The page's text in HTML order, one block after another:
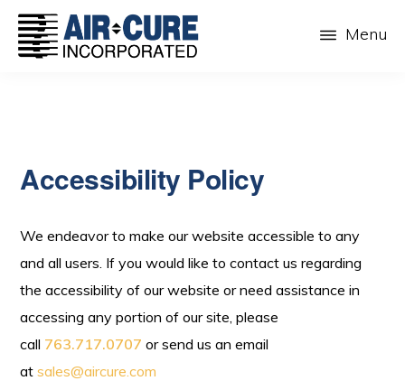
Skip
Menu
Accessibility Policy
We endeavor to make our website accessible to any
and all users. If you would like to contact us regarding
the accessibility of our website or need assistance in
accessing any portion of our site, please
call 763.717.0707 or send us an email
atsales@aircure.com